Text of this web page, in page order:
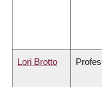
Lori Brotto